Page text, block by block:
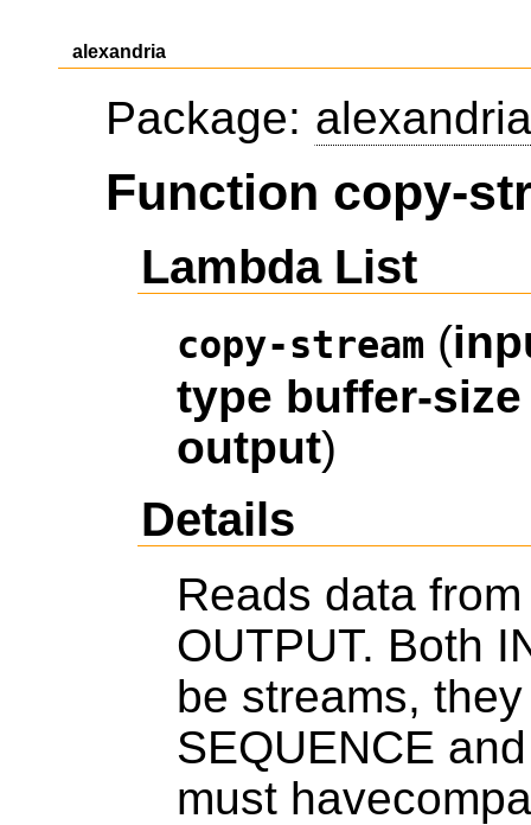
alexandria
Package: alexandria
Function copy-
Lambda List
copy-stream (
type buffer-size
output)
Details
Reads data
OUTPUT. Both
be streams,
SEQUENCE
must